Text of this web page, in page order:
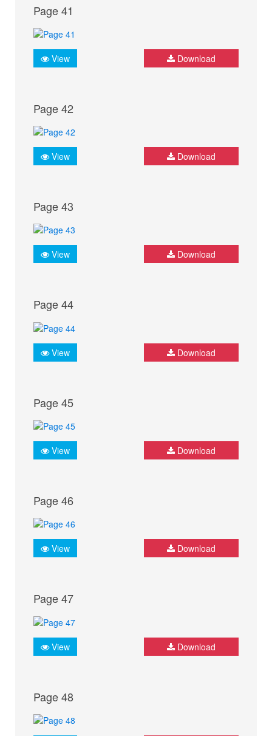
Page 41
View Download
Page 42
View Download
Page 43
View Download
Page 44
View Download
Page 45
View Download
Page 46
View Download
Page 47
View Download
Page 48